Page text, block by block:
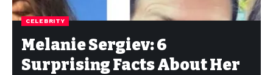
CELEBRITY
Melanie Sergiev: 6
Surprising Facts About Her